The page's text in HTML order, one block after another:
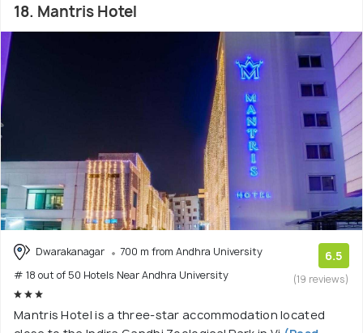
18. Mantris Hotel
Dwarakanagar
700 m from Andhra University
# 18 out of 50 Hotels Near Andhra University
6.5
(19 reviews)
Mantris Hotel is a three-star accommodation located